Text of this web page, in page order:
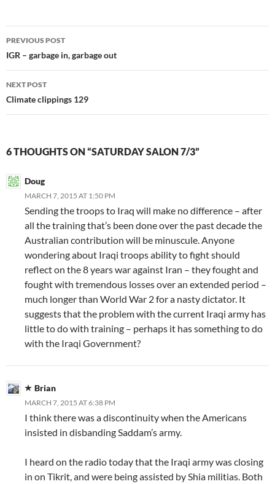
Post
navigation
PREVIOUS POST
IGR – garbage in, garbage out
NEXT POST
Climate clippings 129
6 THOUGHTS ON “SATURDAY SALON 7/3”
Doug
MARCH 7, 2015 AT 1:50 PM
Sending the troops to Iraq will make no difference – after
all the training that’s been done over the past decade the
Australian contribution will be minuscule. Anyone
wondering about Iraqi troops ability to fight should
reflect on the 8 years war against Iran – they fought and
fought with tremendous losses over an extended period –
much longer than World War 2 for a nasty dictator. It
suggests that the problem with the current Iraqi army has
little to do with training – perhaps it has something to do
with the Iraqi Government?
Brian
MARCH 7, 2015 AT 6:38 PM
I think there was a discontinuity when the Americans
insisted in disbanding Saddam’s army.
I heard on the radio today that the Iraqi army was closing
in on Tikrit, and were being assisted by Shia militias. Both